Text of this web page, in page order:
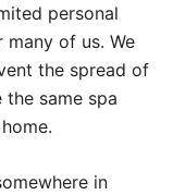
personal
of us. We
the spread of
same spa
in